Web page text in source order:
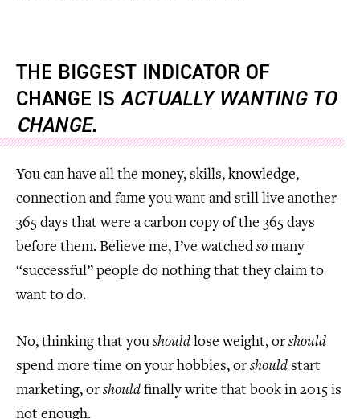
THE BIGGEST INDICATOR OF
CHANGE IS ACTUALLY WANTING TO
CHANGE.
You can have all the money, skills, knowledge,
connection and fame you want and still live another
365 days that were a carbon copy of the 365 days
before them. Believe me, I’ve watched so many
“successful” people do nothing that they claim to
want to do.
No, thinking that you should lose weight, or should
spend more time on your hobbies, or should start
marketing, or should finally write that book in 2015 is
not enough.